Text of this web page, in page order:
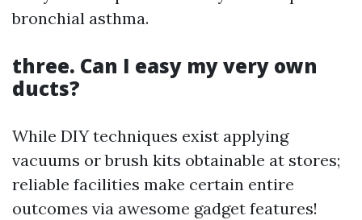
bronchial asthma.
three. Can I easy my very own
ducts?
While DIY techniques exist applying
vacuums or brush kits obtainable at stores;
reliable facilities make certain entire
outcomes via awesome gadget features!